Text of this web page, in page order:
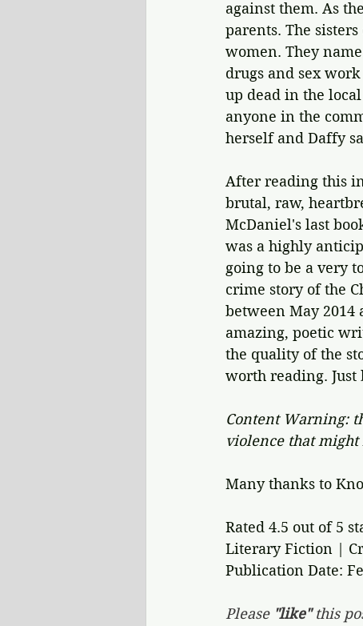
against them. As
parents. The
women. They
drugs and sex
up dead in the
anyone in the
herself and Daffy
After reading this
brutal, raw,
McDaniel's last
was a highly
going to be a very
crime story of the
between May 2014
amazing, poetic
the quality of the
worth reading.
Content Warning:
violence that might
Many thanks to
Rated 4.5 out of 5
Literary Fiction |
Publication Date:
Please "like" this